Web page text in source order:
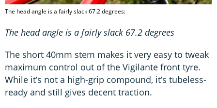
The head angle is a fairly slack 67.2 degrees:
The head angle is a fairly slack 67.2 degrees
The short 40mm stem makes it very easy to tweak
maximum control out of the Vigilante front tyre.
While it’s not a high-grip compound, it’s tubeless-
ready and still gives decent traction.